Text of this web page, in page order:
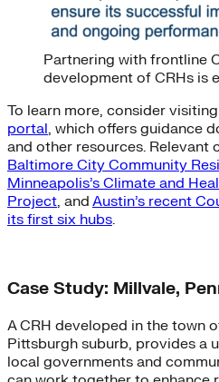
Partnering with frontline
development of CRHs is
To learn more, consider visiting
portal, which offers guidance
and other resources. Relevant
Baltimore City Community
Minneapolis’s Climate and
Project, and Austin’s recent
its first six hubs.
Case Study: Millvale,
A CRH developed in the town
Pittsburgh suburb, provides a
local governments and